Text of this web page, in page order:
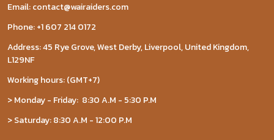
Email: contact@wairaiders.com
Phone: +1 607 214 0172
Address: 45 Rye Grove, West Derby, Liverpool, United Kingdom,
L129NF
Working hours: (GMT+7)
> Monday - Friday: 8:30 A.M - 5:30 P.M
> Saturday: 8:30 A.M - 12:00 P.M